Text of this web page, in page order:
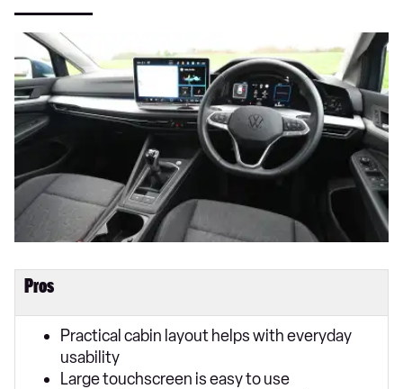
Pros
Practical cabin layout helps with everyday
usability
Large touchscreen is easy to use